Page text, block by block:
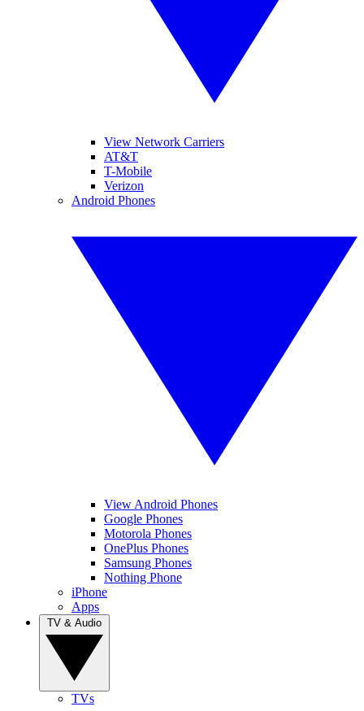
View Network Carriers
AT&T
T-Mobile
Verizon
Android Phones
View Android Phones
Google Phones
Motorola Phones
OnePlus Phones
Samsung Phones
Nothing Phone
iPhone
Apps
TVs